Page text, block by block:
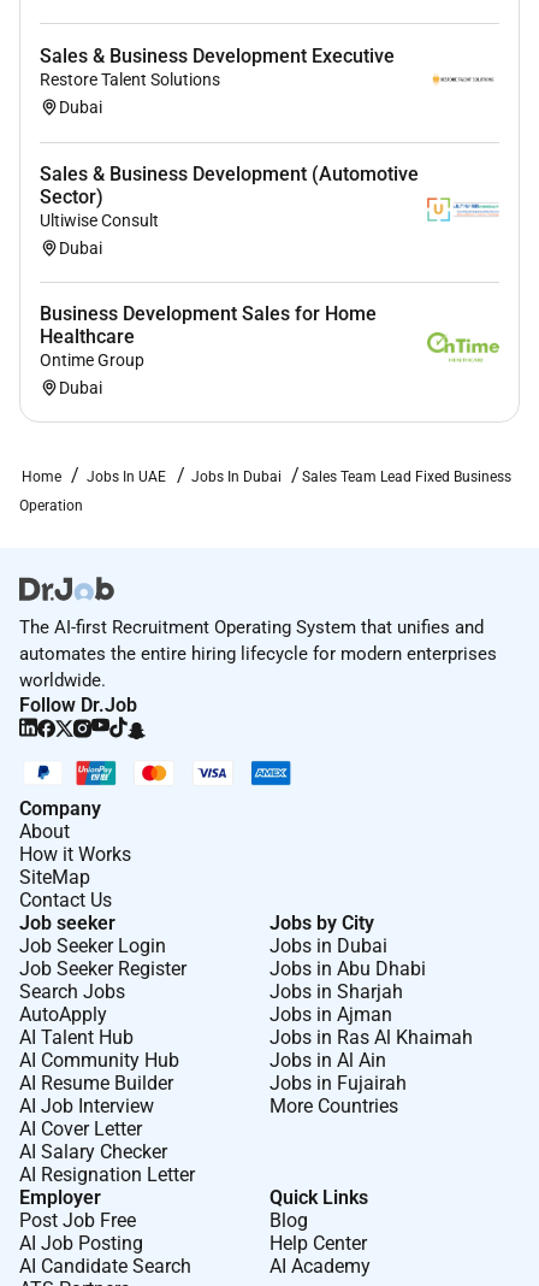
Sales & Business Development Executive
Restore Talent Solutions
Dubai
Sales & Business Development (Automotive
Sector)
Ultiwise Consult
Dubai
Business Development Sales for Home
Healthcare
Ontime Group
Dubai
Home Jobs In UAE Jobs In Dubai
Sales Team Lead Fixed Business
Operation
The AI-first Recruitment Operating System that unifies and
automates the entire hiring lifecycle for modern enterprises
worldwide.
Follow Dr.Job
Company
About
How it Works
SiteMap
Contact Us
Job seeker
Job Seeker Login
Job Seeker Register
Search Jobs
AutoApply
AI Talent Hub
AI Community Hub
AI Resume Builder
AI Job Interview
AI Cover Letter
AI Salary Checker
AI Resignation Letter
Jobs by City
Jobs in Dubai
Jobs in Abu Dhabi
Jobs in Sharjah
Jobs in Ajman
Jobs in Ras Al Khaimah
Jobs in Al Ain
Jobs in Fujairah
More Countries
Employer
Post Job Free
AI Job Posting
AI Candidate Search
Quick Links
Blog
Help Center
AI Academy